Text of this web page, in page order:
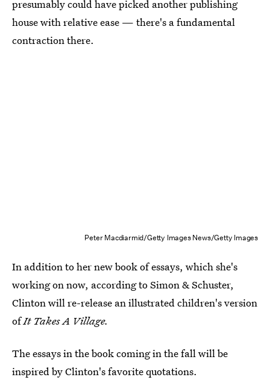
presumably could have picked another publishing
house with relative ease — there's a fundamental
contraction there.
Peter Macdiarmid/Getty Images News/Getty Images
In addition to her new book of essays, which she's
working on now, according to Simon & Schuster,
Clinton will re-release an illustrated children's version
ofIt Takes A Village.
The essays in the book coming in the fall will be
inspired by Clinton's favorite quotations.